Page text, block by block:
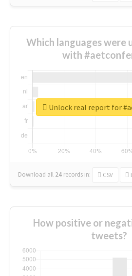
Which languages were
with
Download all 24 records in: CSV
Unlock real report for
How positive or
tweets?